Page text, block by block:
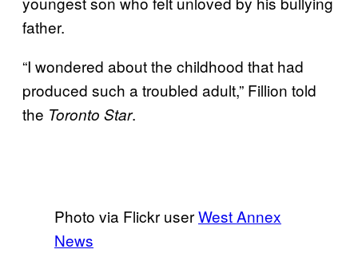
father.
“I wondered about the childhood that had
produced such a troubled adult,” Fillion told
the Toronto Star.
Photo via Flickr userWest Annex
News